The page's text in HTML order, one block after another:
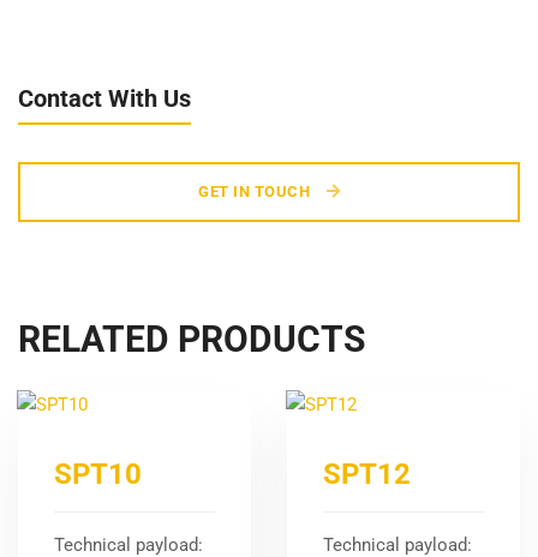
Contact With Us
GET IN TOUCH
RELATED PRODUCTS
SPT10
Technical payload:
SPT12
Technical payload: